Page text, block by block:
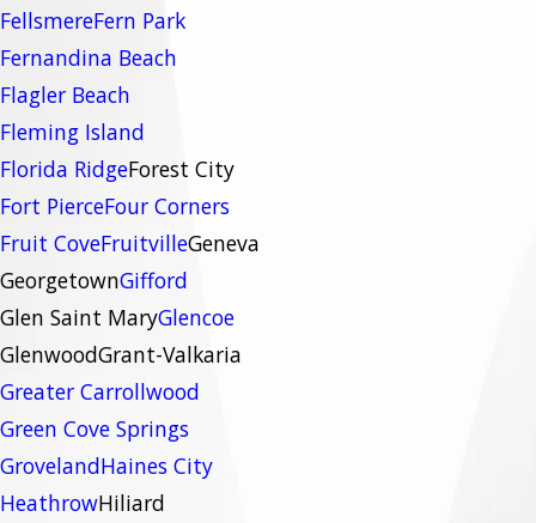
FellsmereFern Park
Fernandina Beach
Flagler Beach
Fleming Island
Florida RidgeForest City
Fort PierceFour Corners
Fruit CoveFruitvilleGeneva
GeorgetownGifford
Glen Saint MaryGlencoe
GlenwoodGrant-Valkaria
Greater Carrollwood
Green Cove Springs
GrovelandHaines City
HeathrowHiliard